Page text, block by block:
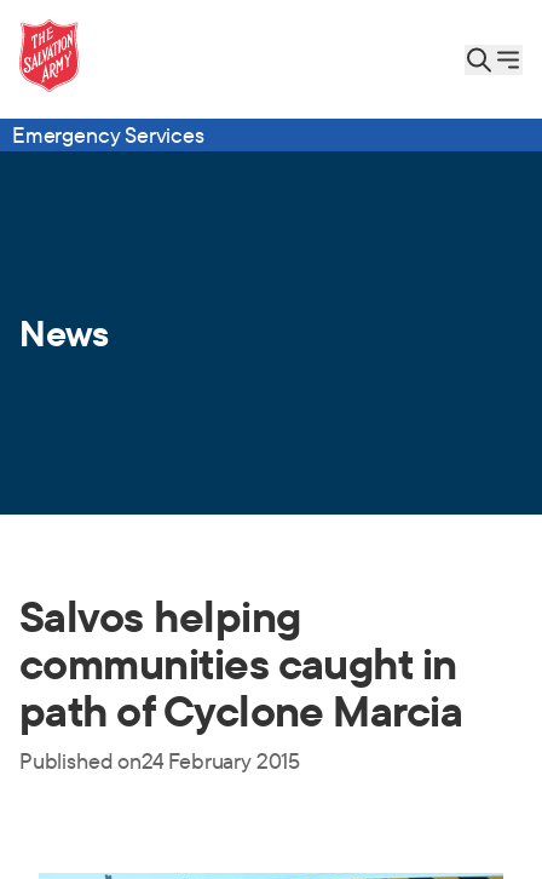
Emergency Services
News
Salvos helping
communities caught in
path of Cyclone Marcia
Published on24 February 2015